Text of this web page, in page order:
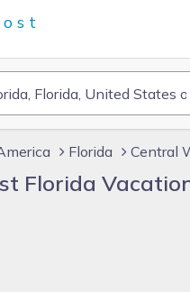
Florida Central
Florida